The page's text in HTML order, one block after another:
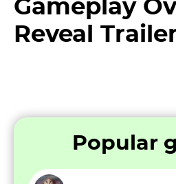
Gameplay
Reveal
Popular